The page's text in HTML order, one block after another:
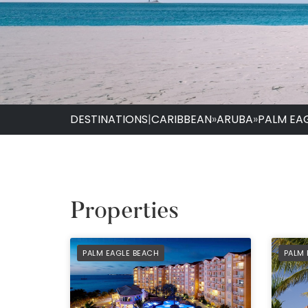
DESTINATIONS|CARIBBEAN»ARUBA»PALM
Properties
PALM EAGLE BEACH
PREFERRED PALM